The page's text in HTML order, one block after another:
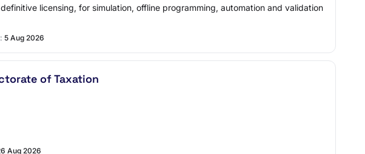
licensing, for simulation, offline programming, automation and validation
5 Aug 2026
of Taxation
Aug 2026